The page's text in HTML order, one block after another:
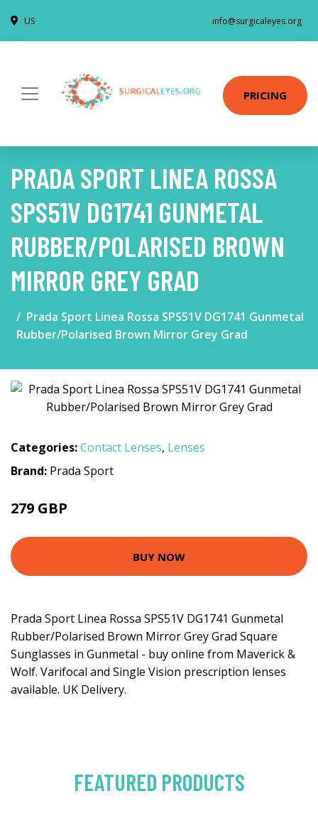
US info@surgicaleyes.org
PRICING
PRADA SPORT LINEA ROSSA
SPS51V DG1741 GUNMETAL
RUBBER/POLARISED BROWN
MIRROR GREY GRAD
Prada Sport Linea Rossa SPS51V DG1741 Gunmetal
Rubber/Polarised Brown Mirror Grey Grad
Categories:Contact Lenses, Lenses
Brand: Prada Sport
279 GBP
BUY NOW
Prada Sport Linea Rossa SPS51V DG1741 Gunmetal
Rubber/Polarised Brown Mirror Grey Grad Square
Sunglasses in Gunmetal - buy online from Maverick &
Wolf. Varifocal and Single Vision prescription lenses
available. UK Delivery.
FEATURED PRODUCTS